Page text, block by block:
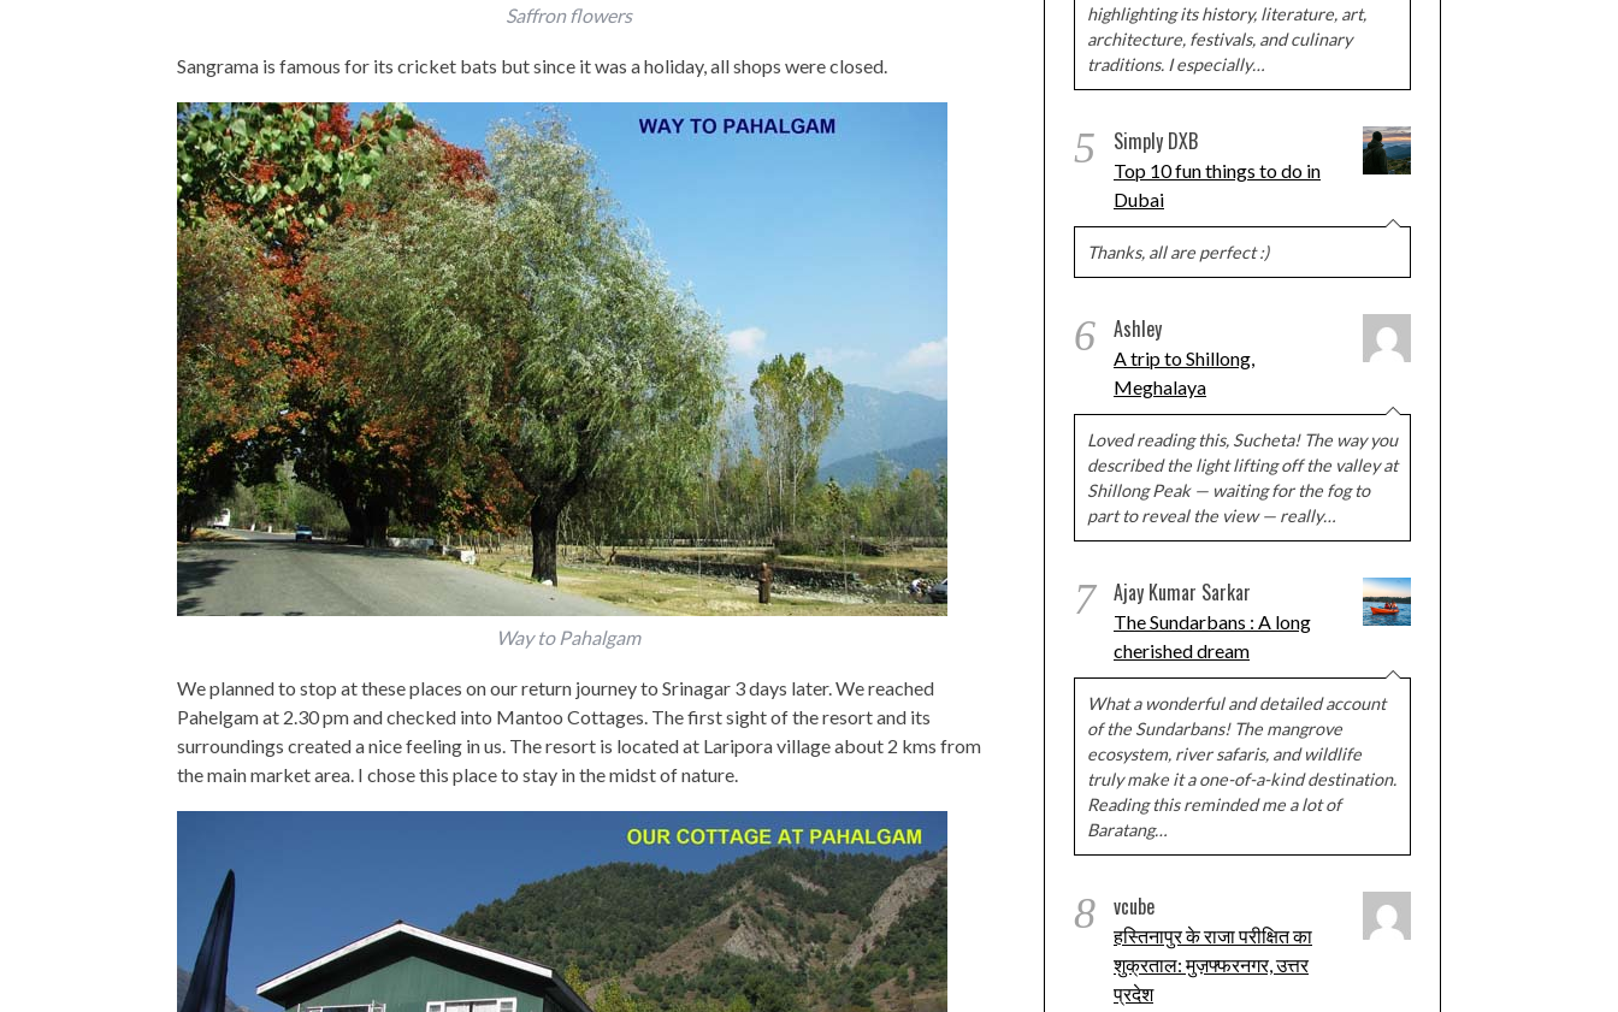
Saffron flowers
Sangrama is famous for its cricket bats but since it was a holiday, all shops were closed.
Way to Pahalgam
We planned to stop at these places on our return journey to Srinagar 3 days later. We reached
Pahelgam at 2.30 pm and checked into Mantoo Cottages. The first sight of the resort and its
surroundings created a nice feeling in us. The resort is located at Laripora village about 2 kms from
the main market area. I chose this place to stay in the midst of nature.
highlighting its history, literature, art,
architecture, festivals, and culinary
traditions. I especially…
5 Simply DXB
Top 10 fun things to do in
Dubai
Thanks, all are perfect :)
6 Ashley
A trip to Shillong,
Meghalaya
Loved reading this, Sucheta! The way you
described the light lifting off the valley at
Shillong Peak — waiting for the fog to
part to reveal the view — really…
7 Ajay Kumar Sarkar
The Sundarbans : A long
cherished dream
What a wonderful and detailed account
of the Sundarbans! The mangrove
ecosystem, river safaris, and wildlife
truly make it a one-of-a-kind destination.
Reading this reminded me a lot of
Baratang…
8 vcube
हस्तिनापुर के राजा परीक्षित का
शुक्रताल: मुज़फ्फरनगर, उत्तर
प्रदेश